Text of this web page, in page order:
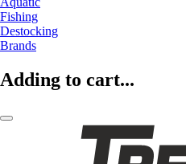
Fishing
Destocking
Brands
Adding to cart...